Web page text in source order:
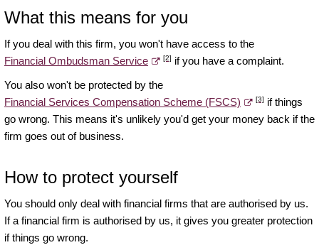
What this means for you
If you deal with this firm, you won't have access to the
Financial Ombudsman Service
[2] if you have a complaint.
You also won't be protected by the
Financial Services Compensation Scheme (FSCS)
[3] if things
go wrong. This means it's unlikely you'd get your money back if the
firm goes out of business.
How to protect yourself
You should only deal with financial firms that are authorised by us.
If a financial firm is authorised by us, it gives you greater protection
if things go wrong.